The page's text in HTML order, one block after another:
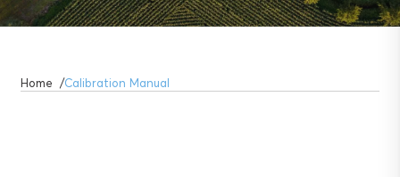
Home Calibration Manual